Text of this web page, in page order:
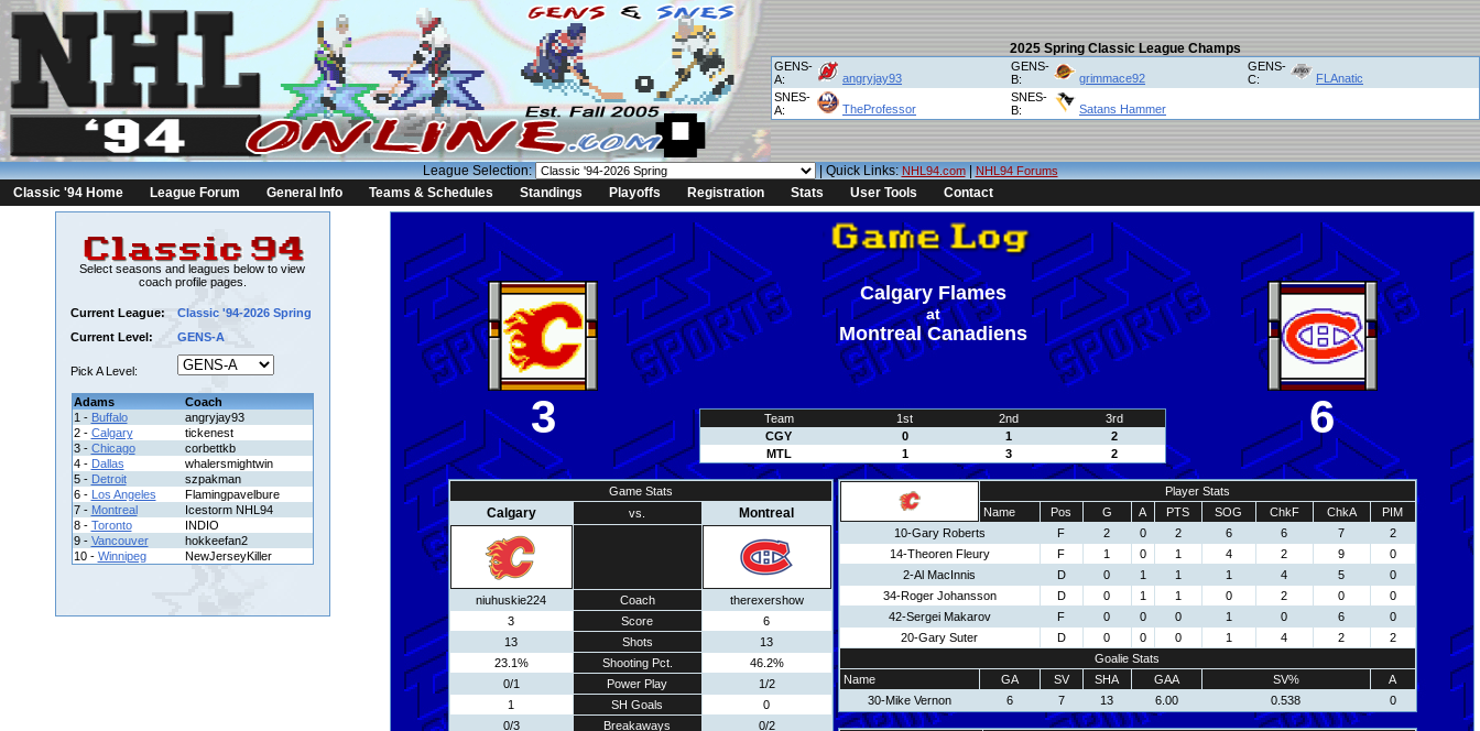
2025 Spring Classic League Champs
GENS-
A:
angryjay93
GENS-
B:
grimmace92
GENS-
C:
FLAnatic
SNES-
A:
TheProfessor
SNES-
B:
Satans Hammer
League Selection: | Quick Links:NHL94.com|NHL94 Forums
Classic '94 Home League Forum General Info Teams & Schedules Standings Playoffs Registration Stats User Tools Contact
Select seasons and leagues below to view
coach profile pages.
Current League:
Classic '94-2026 Spring
Current Level:
GENS-A
Pick A Level:
Adams
Coach
1 - Buffalo
angryjay93
2 - Calgary
tickenest
3 - Chicago
corbettkb
4 - Dallas
whalersmightwin
5 - Detroit
szpakman
6 - Los Angeles
Flamingpavelbure
7 - Montreal
Icestorm NHL94
8 - Toronto
INDIO
9 - Vancouver
hokkeefan2
10 - Winnipeg NewJerseyKiller
3
Calgary Flames
at
Montreal Canadiens
Team 1st 2nd
3rd
CGY
0 1
2
MTL
1 3 2
6
Game Stats
Calgary vs. Montreal
niuhuskie224 Coach
therexershow
3
Score
6
13
Shots
13
23.1%
Shooting Pct.
46.2%
0/1
Power Play
1/2
1
SH Goals
0
0/3
Breakaways
0/2
Player Stats
Name
Pos G A PTS SOG ChkF ChkA
PIM
10-Gary Roberts
F 2 0 2 6 6 7
2
14-Theoren Fleury
F 1 0 1 4 2 9
0
2-Al MacInnis
D 0 1 1 1 4 5
0
34-Roger Johansson
D 0 1 1 0 2 0
0
42-Sergei Makarov
F 0 0 0 1 0 6
0
20-Gary Suter
D 0 0 0 1 4 2
2
Goalie Stats
Name
GA SV SHA GAA SV%
A
30-Mike Vernon
6 7 13 6.00 0.538 0